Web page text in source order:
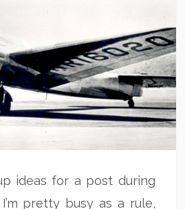
ideas for a post during
pretty busy as a rule,